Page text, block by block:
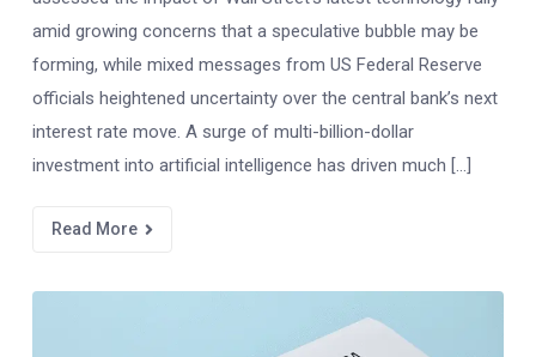
amid growing concerns that a speculative bubble may be
forming, while mixed messages from US Federal Reserve
officials heightened uncertainty over the central bank’s next
interest rate move. A surge of multi-billion-dollar
investment into artificial intelligence has driven much […]
Read More